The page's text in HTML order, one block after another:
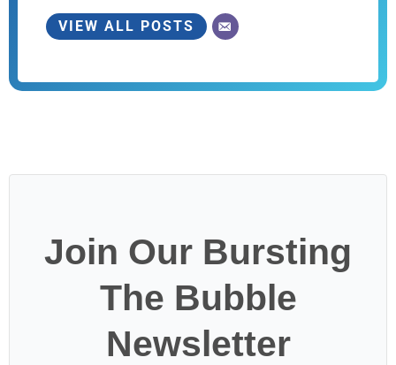
VIEW ALL POSTS
Join Our Bursting
The Bubble
Newsletter